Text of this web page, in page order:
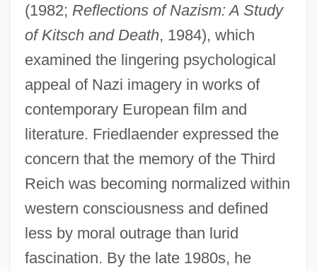
(1982; Reflections of Nazism: A Study
of Kitsch and Death, 1984), which
examined the lingering psychological
appeal of Nazi imagery in works of
contemporary European film and
literature. Friedlaender expressed the
concern that the memory of the Third
Reich was becoming normalized within
western consciousness and defined
less by moral outrage than lurid
fascination. By the late 1980s, he